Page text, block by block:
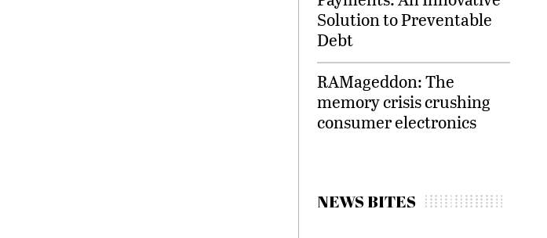
Solution to Preventable
Debt
RAMageddon: The
memory crisis crushing
consumer electronics
NEWS BITES